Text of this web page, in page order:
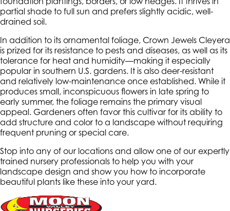
partial shade to full sun and prefers slightly acidic, well-
drained soil.
In addition to its ornamental foliage, Crown Jewels Cleyera
is prized for its resistance to pests and diseases, as well as its
tolerance for heat and humidity—making it especially
popular in southern U.S. gardens. It is also deer-resistant
and relatively low-maintenance once established. While it
produces small, inconspicuous flowers in late spring to
early summer, the foliage remains the primary visual
appeal. Gardeners often favor this cultivar for its ability to
add structure and color to a landscape without requiring
frequent pruning or special care.
Stop into any of our locations and allow one of our expertly
trained nursery professionals to help you with your
landscape design and show you how to incorporate
beautiful plants like these into your yard.